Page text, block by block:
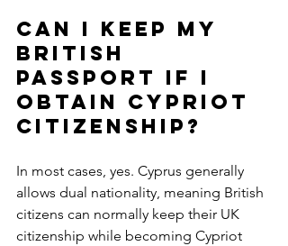
Can I keep my
British
passport if I
obtain Cypriot
citizenship?
In most cases, yes. Cyprus generally
allows dual nationality, meaning British
citizens can normally keep their UK
citizenship while becoming Cypriot